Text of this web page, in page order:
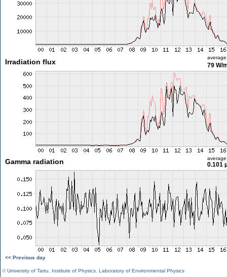
Irradiation flux
average
79 W/
Gamma radiation average
0.101
<< Previous day
©University of Tartu Institute of Physics Laboratory of Environmental Physics